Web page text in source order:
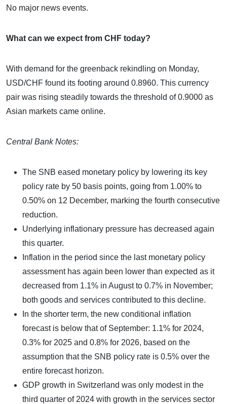
No major news events.
What can we expect from CHF today?
With demand for the greenback rekindling on Monday,
USD/CHF found its footing around 0.8960. This currency
pair was rising steadily towards the threshold of 0.9000 as
Asian markets came online.
Central Bank Notes:
The SNB eased monetary policy by lowering its key
policy rate by 50 basis points, going from 1.00% to
0.50% on 12 December, marking the fourth consecutive
reduction.
Underlying inflationary pressure has decreased again
this quarter.
Inflation in the period since the last monetary policy
assessment has again been lower than expected as it
decreased from 1.1% in August to 0.7% in November;
both goods and services contributed to this decline.
In the shorter term, the new conditional inflation
forecast is below that of September: 1.1% for 2024,
0.3% for 2025 and 0.8% for 2026, based on the
assumption that the SNB policy rate is 0.5% over the
entire forecast horizon.
GDP growth in Switzerland was only modest in the
third quarter of 2024 with growth in the services sector